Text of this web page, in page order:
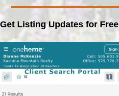
Get Listing Updates for Free